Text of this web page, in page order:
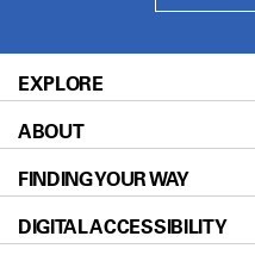
EXPLORE
Patients & Family
Prevention & Screening
Donors & Volunteers
ABOUT
About UT MD Anderson
Careers
FINDING YOUR WAY
Our Doctors
DIGITAL ACCESSIBILITY